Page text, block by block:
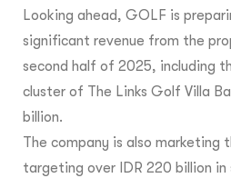
Looking ahead, GOLF is
significant revenue from the
second half of 2025, including
cluster of The Links Golf Villa
billion.
The company is also marketing
targeting over IDR 220 billion